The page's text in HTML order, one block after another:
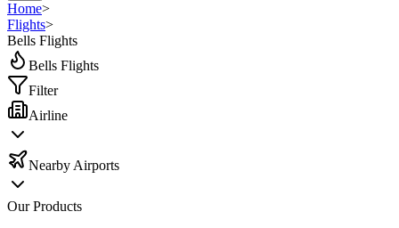
Home>
Flights>
Bells Flights
Bells Flights
Filter
Airline
Nearby Airports
Our Products